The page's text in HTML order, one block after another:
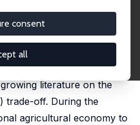
consent
all
Zhang
(ed.), Handbook of
Population Economics,
literature on the
trade-off. During the
agricultural economy to